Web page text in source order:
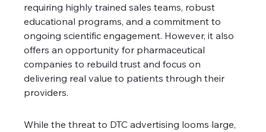
requiring highly trained sales teams, robust
educational programs, and a commitment to
ongoing scientific engagement. However, it also
offers an opportunity for pharmaceutical
companies to rebuild trust and focus on
delivering real value to patients through their
providers.
While the threat to DTC advertising looms large,